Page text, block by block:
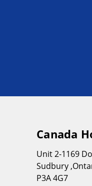
Canada
Unit 2-1169
Sudbury
P3A 4G7